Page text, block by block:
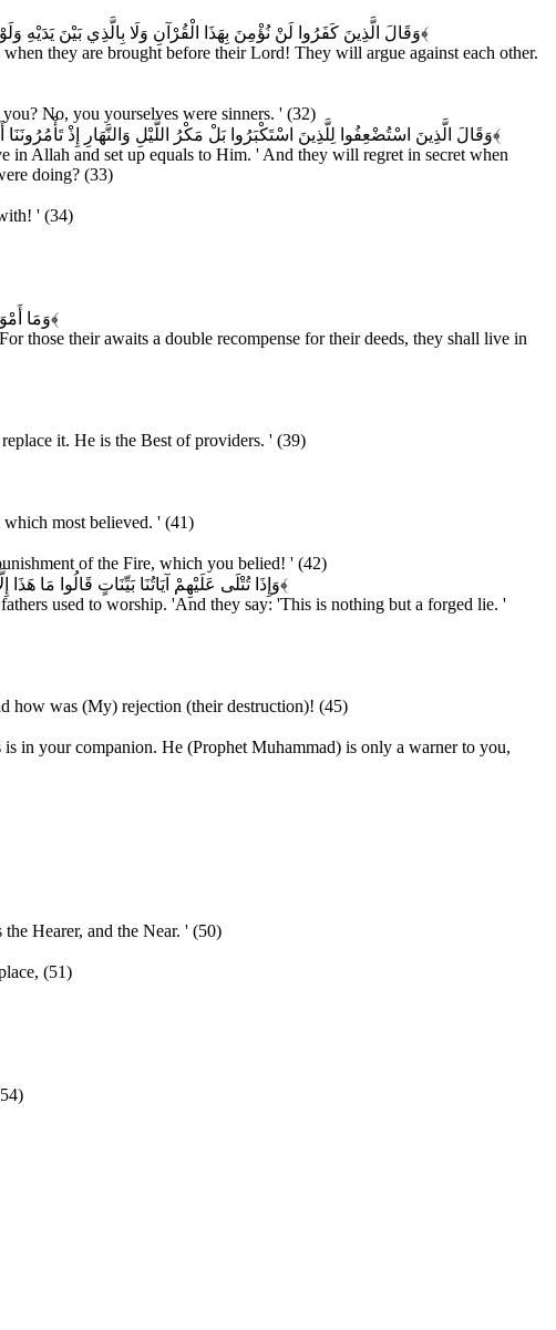
وَقَالَ الَّذِينَ كَفَرُوا لَنْ نُؤْمِنَ بِهَذَا الْقُرْآنِ وَلَا بِالَّذِي بَيْنَ﴿۳۱﴾
they are brought before their Lord! They will argue against each other.
No, you yourselves were sinners. ' (32)
وَقَالَ الَّذِينَ اسْتُضْعِفُوا لِلَّذِينَ اسْتَكْبَرُوا بَلْ مَكْرُ اللَّيْلِ وَالنَّهَارِ إِذْ﴿۳۳﴾
in Allah and set up equals to Him. ' And they will regret in secret when
doing? (33)
' (34)
وَمَا﴿۳۷﴾
those their awaits a double recompense for their deeds, they shall live in
it. He is the Best of providers. ' (39)
most believed. ' (41)
of the Fire, which you belied! ' (42)
وَإِذَا تُتْلَى عَلَيْهِمْ آيَاتُنَا بَيِّنَاتٍ قَالُوا مَا﴿۴۳﴾
used to worship. 'And they say: 'This is nothing but a forged lie. '
how was (My) rejection (their destruction)! (45)
in your companion. He (Prophet Muhammad) is only a warner to you,
Hearer, and the Near. ' (50)
(51)